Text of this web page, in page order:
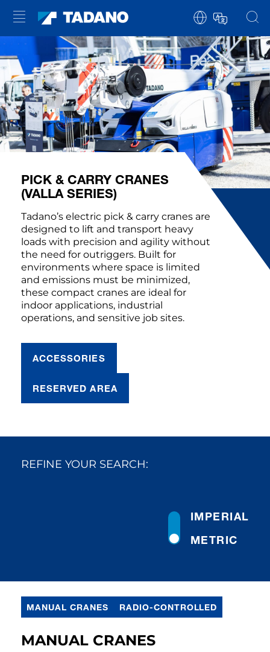
PICK & CARRY CRANES
(VALLA SERIES)
Tadano’s electric pick & carry cranes are
designed to lift and transport heavy
loads with precision and agility without
the need for outriggers. Built for
environments where space is limited
and emissions must be minimized,
these compact cranes are ideal for
indoor applications, industrial
operations, and sensitive job sites.
ACCESSORIES
RESERVED AREA
REFINE YOUR SEARCH:
METRIC
IMPERIAL
MANUAL CRANES RADIO-CONTROLLED
MANUAL CRANES